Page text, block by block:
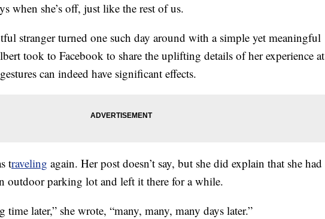
when she’s off, just like the rest of us.
stranger turned one such day around with a simple yet meaningful
took to Facebook to share the uplifting details of her experience at
can indeed have significant effects.
traveling again. Her post doesn’t say, but she did explain that she had
outdoor parking lot and left it there for a while.
time later,” she wrote, “many, many, many days later.”